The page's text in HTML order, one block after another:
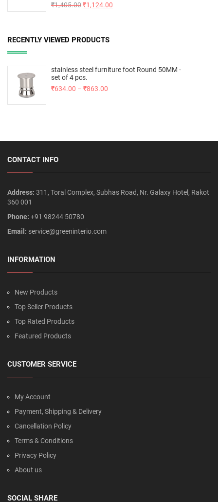
Rated5.00
₹1,405.00₹1,124.00
RECENTLY VIEWED PRODUCTS
stainless steel furniture foot Round 50MM -
set of 4 pcs.
₹634.00 – ₹863.00
CONTACT INFO
Address: 311, Toral Complex, Subhas Road, Nr. Galaxy Hotel, Rakot
360 001
Phone: +91 98244 50780
Email: service@greeninterio.com
INFORMATION
New Products
Top Seller Products
Top Rated Products
Featured Products
CUSTOMER SERVICE
My Account
Payment, Shipping & Delivery
Cancellation Policy
Terms & Conditions
Privacy Policy
About us
SOCIAL SHARE